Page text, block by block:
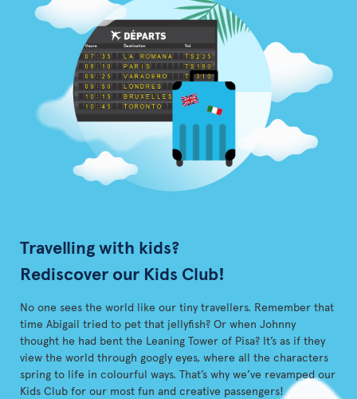
Travelling with kids?
Rediscover our Kids Club!
No one sees the world like our tiny travellers. Remember that
time Abigail tried to pet that jellyfish? Or when Johnny
thought he had bent the Leaning Tower of Pisa? It’s as if they
view the world through googly eyes, where all the characters
spring to life in colourful ways. That’s why we’ve revamped our
Kids Club for our most fun and creative passengers!